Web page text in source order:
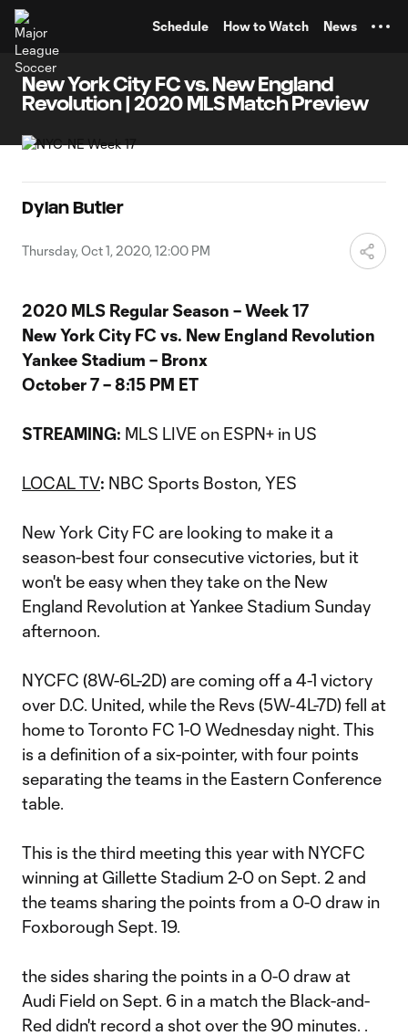
Schedule How to Watch News
New York City FC vs. New England
Revolution | 2020 MLS Match Preview
Dylan Butler
Thursday, Oct 1, 2020, 12:00 PM
2020 MLS Regular Season – Week 17
New York City FC vs. New England Revolution
Yankee Stadium – Bronx
October 7 – 8:15 PM ET
STREAMING: MLS LIVE on ESPN+ in US
LOCAL TV: NBC Sports Boston, YES
New York City FC are looking to make it a
season-best four consecutive victories, but it
won't be easy when they take on the New
England Revolution at Yankee Stadium Sunday
afternoon.
NYCFC (8W-6L-2D) are coming off a 4-1 victory
over D.C. United, while the Revs (5W-4L-7D) fell at
home to Toronto FC 1-0 Wednesday night. This
is a definition of a six-pointer, with four points
separating the teams in the Eastern Conference
table.
This is the third meeting this year with NYCFC
winning at Gillette Stadium 2-0 on Sept. 2 and
the teams sharing the points from a 0-0 draw in
Foxborough Sept. 19.
the sides sharing the points in a 0-0 draw at
Audi Field on Sept. 6 in a match the Black-and-
Red didn't record a shot over the 90 minutes. .